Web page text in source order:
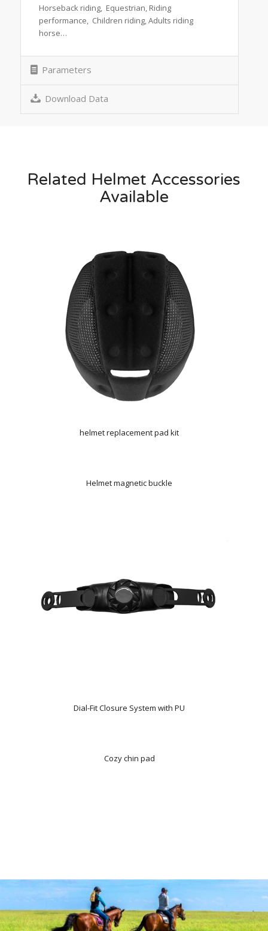
Horseback riding, Equestrian, Riding
performance, Children riding, Adults riding
horse…
Parameters
Download Data
Related Helmet Accessories
Available
helmet replacement pad kit
Helmet magnetic buckle
Dial-Fit Closure System with PU
Cozy chin pad